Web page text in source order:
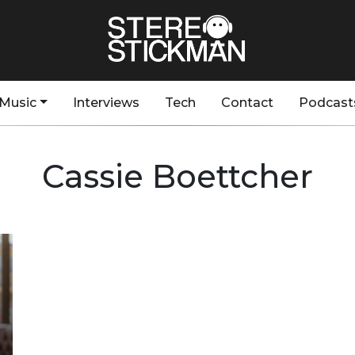
Interviews Tech Contact
Cassie Boettcher